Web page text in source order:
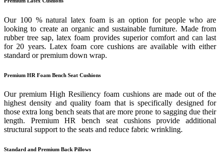
Our 100 % natural latex foam is an option for people who are
looking to create an organic and sustainable furniture. Made from
rubber tree sap, latex foam provides superior comfort and can last
for 20 years. Latex foam core cushions are available with either
standard or premium down wrap.
Premium HR Foam Bench Seat Cushions
Our premium High Resiliency foam cushions are made out of the
highest density and quality foam that is specifically designed for
those extra long bench seats that are more prone to sagging due their
length. Premium HR bench seat cushions provide additional
structural support to the seats and reduce fabric wrinkling.
Standard and Premium Back Pillows